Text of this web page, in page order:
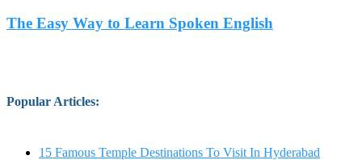
The Easy Way to Learn Spoken English
Popular Articles:
15 Famous Temple Destinations To Visit In Hyderabad